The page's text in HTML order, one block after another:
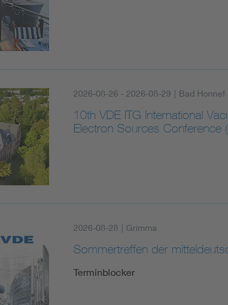
2026-08-26 - 2026-08-29 | Bad Honnef
10th VDE ITG International
Electron Sources Conference
2026-08-28 | Grimma
Sommertreffen der
Terminblocker